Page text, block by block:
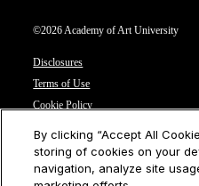
©2026 Academy of Art University
Disclosures
Terms of Use
Cookie Policy
Privacy Notice
Cookies Settings
By clicking “Accept All
storing of cookies on your
navigation, analyze site